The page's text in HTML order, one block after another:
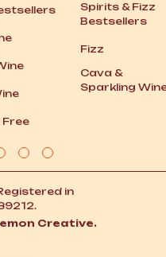
Free
Spirits &Fizz
Bestsellers
Fizz
Cava &
Sparkling
in
Creative.